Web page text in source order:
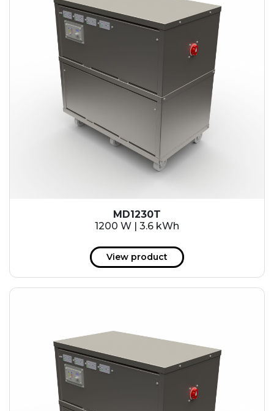
MD1230T
1200 W | 3.6 kWh
View product